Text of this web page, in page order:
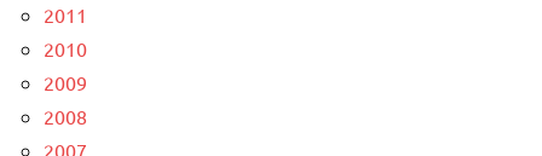
2011
2010
2009
2008
2007